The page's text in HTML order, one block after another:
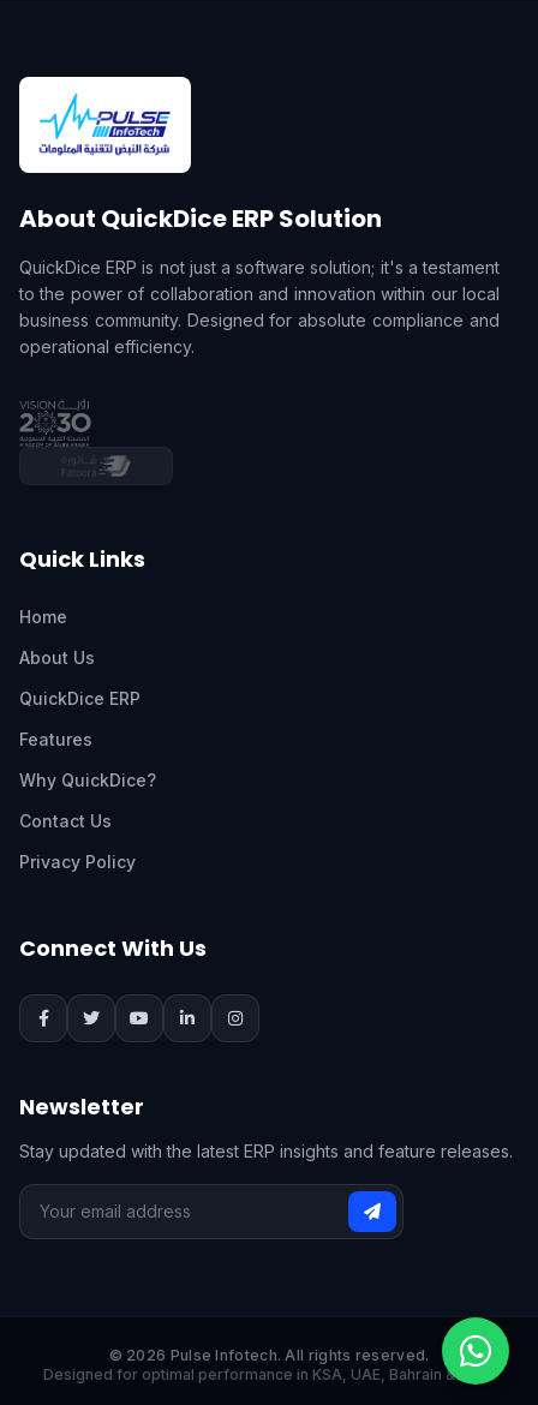
About QuickDice ERP Solution
QuickDice ERP is not just a software solution; it's a testament
to the power of collaboration and innovation within our local
business community. Designed for absolute compliance and
operational efficiency.
Quick Links
Home
About Us
QuickDice ERP
Features
Why QuickDice?
Contact Us
Privacy Policy
Connect With Us
Newsletter
Stay updated with the latest ERP insights and feature releases.
© 2026 Pulse Infotech. All rights reserved.
Designed for optimal performance in KSA, UAE, Bahrain & India.